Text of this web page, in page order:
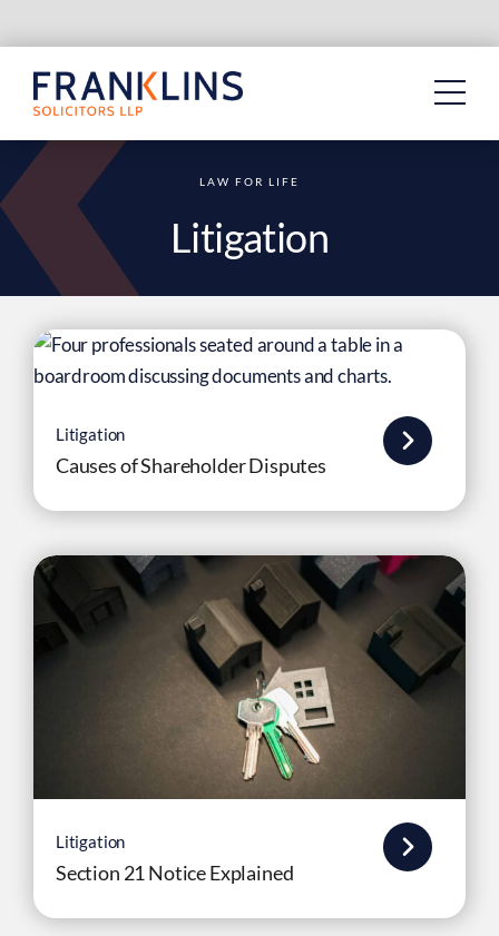
to
content
LAW FOR LIFE
Litigation
Litigation
Causes of Shareholder Disputes
Litigation
Section 21 Notice Explained